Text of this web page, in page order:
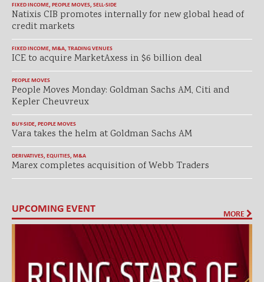
FIXED INCOME, PEOPLE MOVES, SELL-SIDE
Natixis CIB promotes internally for new global head of
credit markets
FIXED INCOME, M&A, TRADING VENUES
ICE to acquire MarketAxess in $6 billion deal
PEOPLE MOVES
People Moves Monday: Goldman Sachs AM, Citi and
Kepler Cheuvreux
BUY-SIDE, PEOPLE MOVES
Vara takes the helm at Goldman Sachs AM
DERIVATIVES, EQUITIES, M&A
Marex completes acquisition of Webb Traders
UPCOMING EVENT MORE